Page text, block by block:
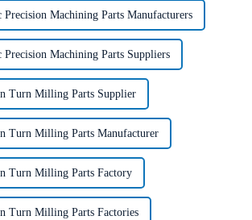
Precision Machining Parts Manufacturers
Precision Machining Parts Suppliers
Turn Milling Parts Supplier
Turn Milling Parts Manufacturer
Turn Milling Parts Factory
Turn Milling Parts Factories